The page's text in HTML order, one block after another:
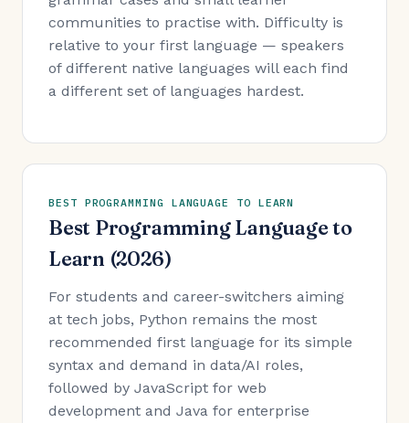
communities to practise with. Difficulty is
relative to your first language — speakers
of different native languages will each find
a different set of languages hardest.
BEST PROGRAMMING LANGUAGE TO LEARN
Best Programming Language to
Learn (2026)
For students and career-switchers aiming
at tech jobs, Python remains the most
recommended first language for its simple
syntax and demand in data/AI roles,
followed by JavaScript for web
development and Java for enterprise